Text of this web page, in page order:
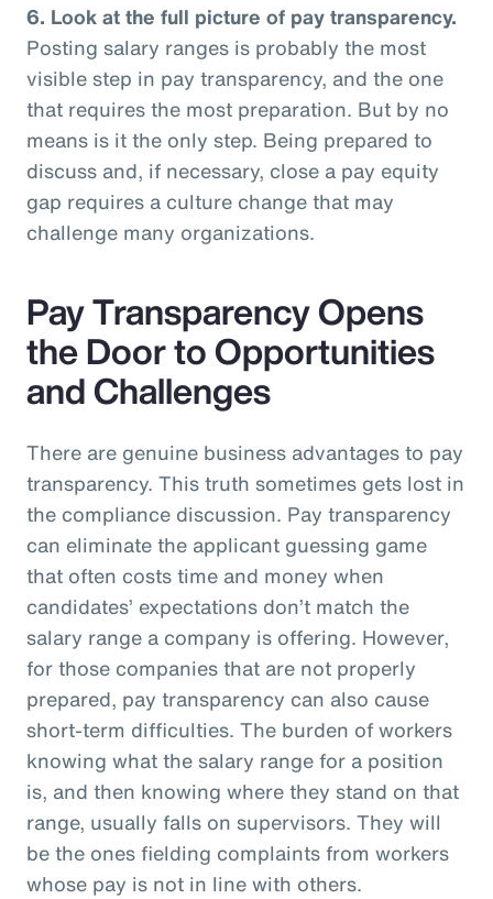
6. Look at the full picture of pay transparency.
Posting salary ranges is probably the most
visible step in pay transparency, and the one
that requires the most preparation. But by no
means is it the only step. Being prepared to
discuss and, if necessary, close a pay equity
gap requires a culture change that may
challenge many organizations.
Pay Transparency Opens
the Door to Opportunities
and Challenges
There are genuine business advantages to pay
transparency. This truth sometimes gets lost in
the compliance discussion. Pay transparency
can eliminate the applicant guessing game
that often costs time and money when
candidates’ expectations don’t match the
salary range a company is offering. However,
for those companies that are not properly
prepared, pay transparency can also cause
short-term difficulties. The burden of workers
knowing what the salary range for a position
is, and then knowing where they stand on that
range, usually falls on supervisors. They will
be the ones fielding complaints from workers
whose pay is not in line with others.